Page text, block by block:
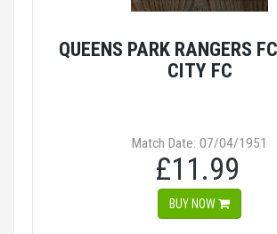
QUEENS PARK RANGERS
CITY FC
Match Date: 07/04/1951
£11.99
BUY NOW